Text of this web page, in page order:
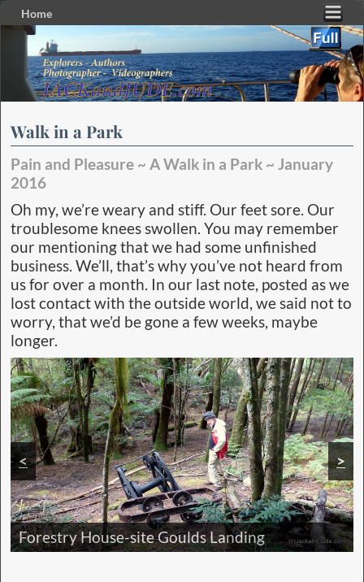
Home
Skip to primary content
Skip to secondary content
Walk in a Park
Pain and Pleasure ~ A Walk in a Park ~ January
2016
Oh my, we’re weary and stiff. Our feet sore. Our
troublesome knees swollen. You may remember
our mentioning that we had some unfinished
business. We’ll, that’s why you’ve not heard from
us for over a month. In our last note, posted as we
lost contact with the outside world, we said not to
worry, that we’d be gone a few weeks, maybe
longer.
Majestic Franklin Gordon Wild Rivers
Camp Banksia next to cool stream
Forestry House-site Goulds Landing
Historic Hydro Sign circa 1970s
< >